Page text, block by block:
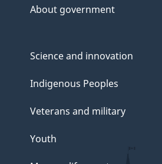
About government
Science and innovation
Indigenous Peoples
Veterans and military
Youth